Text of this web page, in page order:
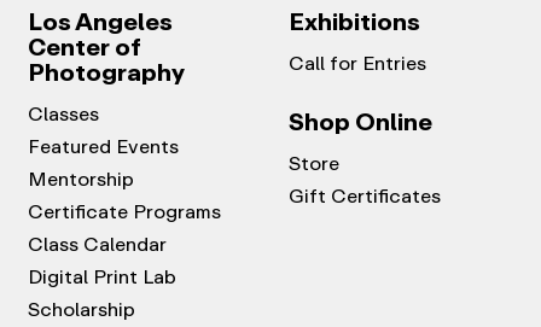
Los Angeles
Center of
Photography
Classes
Featured Events
Mentorship
Certificate Programs
Class Calendar
Digital Print Lab
Scholarship
Exhibitions
Call for Entries
Shop Online
Store
Gift Certificates